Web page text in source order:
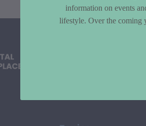
information on events
lifestyle. Over the coming